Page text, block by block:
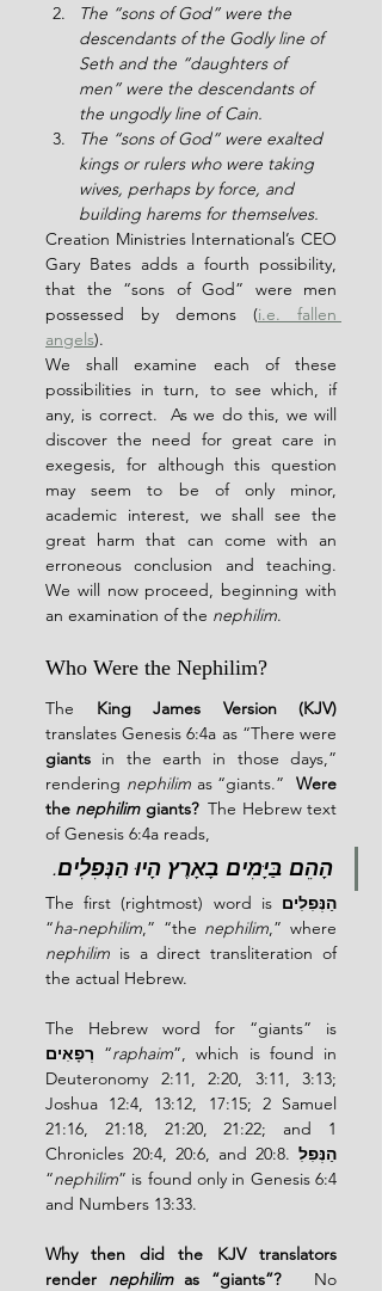
The “sons of God” were the
descendants of the Godly line of
Seth and the “daughters of
men” were the descendants of
the ungodly line of Cain.
The “sons of God” were exalted
kings or rulers who were taking
wives, perhaps by force, and
building harems for themselves.
Creation Ministries International’s CEO
Gary Bates adds a fourth possibility,
that the “sons of God” were men
possessed by demons (i.e. fallen
angels).
We shall examine each of these
possibilities in turn, to see which, if
any, is correct.  As we do this, we will
discover the need for great care in
exegesis, for although this question
may seem to be of only minor,
academic interest, we shall see the
great harm that can come with an
erroneous conclusion and teaching.
We will now proceed, beginning with
an examination of the nephilim.
Who Were the Nephilim?
The King James Version (KJV)
giants in the earth in those days,”
rendering nephilim as “giants.” Were
the nephilim giants? The Hebrew text
of Genesis 6:4a reads,
הָהֵם בַּיָּמִים בָאָרֶץ הָיוּ הַנְּפִלִים.
The first (rightmost) word is הַנְּפִלִים
“ha-nephilim,” “the nephilim
nephilim is a direct transliteration of
the actual Hebrew.
רְפָאִים “raphaim”, which is found in
Deuteronomy 2:11, 2:20, 3:11, 3:13;
Joshua 12:4, 13:12, 17:15; 2 Samuel
21:16, 21:18, 21:20, 21:22; and 1
Chronicles 20:4, 20:6, and 20:8. הַנְּפִלִ
“nephilim” is found only in Genesis 6:4
and Numbers 13:33.
Why then did the KJV translators
render nephilim as “giants”?
No